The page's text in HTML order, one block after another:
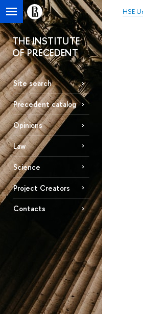
HSE
THE INSTITUTE
OF PRECEDENT
Site search
Precedent catalog
Opinions
Law
Science
Project Creators
Contacts